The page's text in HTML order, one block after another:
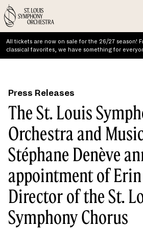
Skip
to
content
All tickets are now on sale for the 26/27 season!
classical favorites, we have something for
Press Releases
The St. Louis
Orchestra and
Stéphane Denève
appointment of Erin
Director of the St.
Symphony Chorus